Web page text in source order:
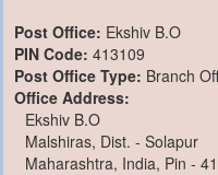
Post Office: Ekshiv B.O
PIN Code: 413109
Post Office Type: Branch
Office Address:
Ekshiv B.O
Malshiras, Dist. - Solapur
Maharashtra, India, Pin -